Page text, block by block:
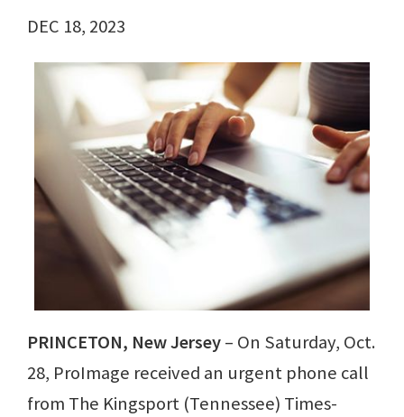
DEC 18, 2023
PRINCETON, New Jersey– On Saturday, Oct.
28, ProImage received an urgent phone call
from The Kingsport (Tennessee) Times-